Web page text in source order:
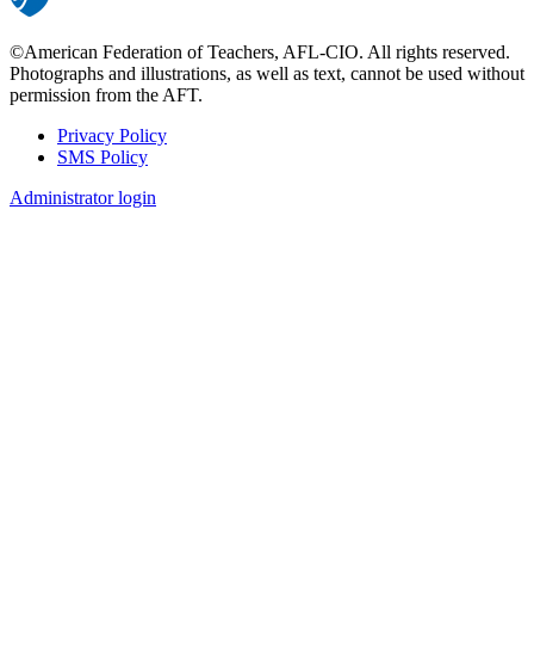
©American Federation of Teachers, AFL-CIO. All rights reserved.
Photographs and illustrations, as well as text, cannot be used without
permission from the AFT.
Footer
Privacy Policy
SMS Policy
Administrator login